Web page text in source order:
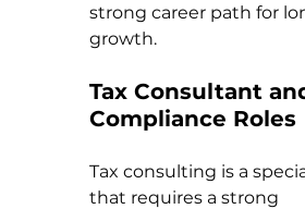
strong career path for
growth.
Tax Consultant
Compliance Roles
Tax consulting is a
that requires a strong